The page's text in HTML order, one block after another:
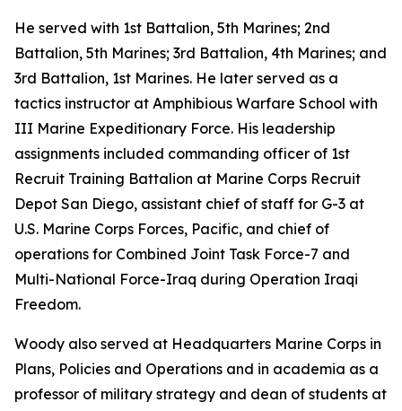
He served with 1st Battalion, 5th Marines; 2nd
Battalion, 5th Marines; 3rd Battalion, 4th Marines; and
3rd Battalion, 1st Marines. He later served as a
tactics instructor at Amphibious Warfare School with
III Marine Expeditionary Force. His leadership
assignments included commanding officer of 1st
Recruit Training Battalion at Marine Corps Recruit
Depot San Diego, assistant chief of staff for G-3 at
U.S. Marine Corps Forces, Pacific, and chief of
operations for Combined Joint Task Force-7 and
Multi-National Force-Iraq during Operation Iraqi
Freedom.
Woody also served at Headquarters Marine Corps in
Plans, Policies and Operations and in academia as a
professor of military strategy and dean of students at